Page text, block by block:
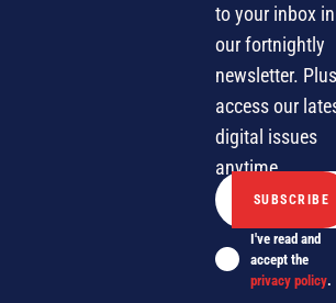
to your inbox in
our fortnightly
newsletter.
access our
digital issues
anytime.
I've read and
accept the
privacy policy.